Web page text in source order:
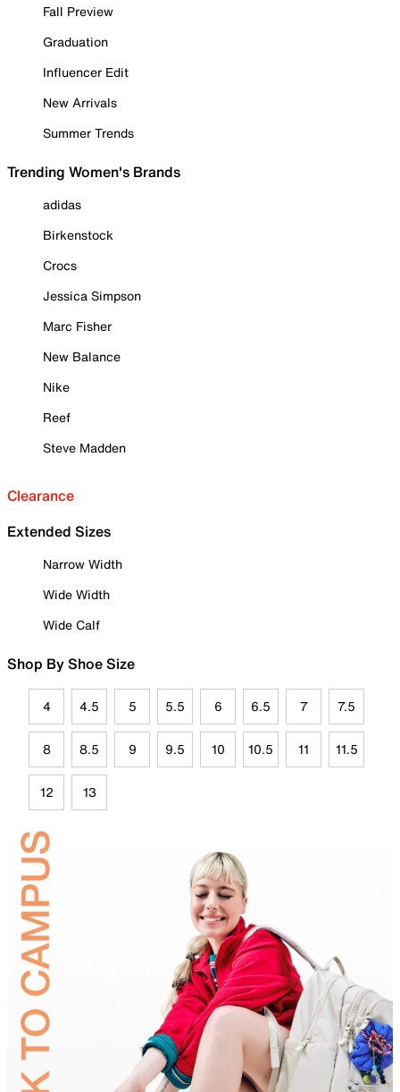
Fall Preview
Graduation
Influencer Edit
New Arrivals
Summer Trends
Trending Women's Brands
adidas
Birkenstock
Crocs
Jessica Simpson
Marc Fisher
New Balance
Nike
Reef
Steve Madden
Clearance
Extended Sizes
Narrow Width
Wide Width
Wide Calf
Shop By Shoe Size
4 4.5 5 5.5 6 6.5 7 7.5
8 8.5 9 9.5 10 10.5 11 11.5
12 13